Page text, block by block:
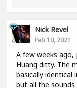
Nick Revel
Feb 10, 2021
A few weeks
Huang ditty. The
basically identical
but all the